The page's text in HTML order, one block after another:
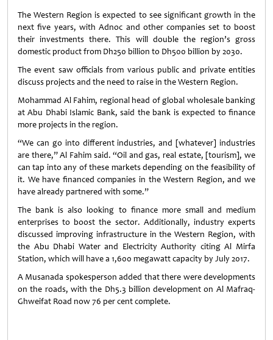
The Western Region is expected to see significant growth in the
next five years, with Adnoc and other companies set to boost
their investments there. This will double the region’s gross
domestic product from Dh250 billion to Dh500 billion by 2030.
The event saw officials from various public and private entities
discuss projects and the need to raise in the Western Region.
Mohammad Al Fahim, regional head of global wholesale banking
at Abu Dhabi Islamic Bank, said the bank is expected to finance
more projects in the region.
“We can go into different industries, and [whatever] industries
are there,” Al Fahim said. “Oil and gas, real estate, [tourism], we
can tap into any of these markets depending on the feasibility of
it. We have financed companies in the Western Region, and we
have already partnered with some.”
The bank is also looking to finance more small and medium
enterprises to boost the sector. Additionally, industry experts
discussed improving infrastructure in the Western Region, with
the Abu Dhabi Water and Electricity Authority citing Al Mirfa
Station, which will have a 1,600 megawatt capacity by July 2017.
A Musanada spokesperson added that there were developments
on the roads, with the Dh5.3 billion development on Al Mafraq-
Ghweifat Road now 76 per cent complete.